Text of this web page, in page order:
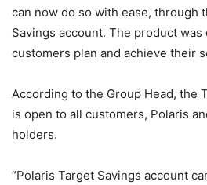
can now do so with ease, through
Savings account. The product
customers plan and achieve their
According to the Group Head, the
is open to all customers, Polaris
holders.
“Polaris Target Savings account